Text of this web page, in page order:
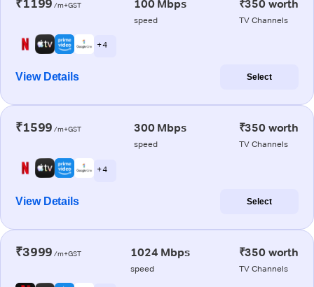
₹1199 /m+GST 100 Mbps
speed
₹350 worth
TV Channels
+ 4
View Details Select
₹1599 /m+GST 300 Mbps
speed
₹350 worth
TV Channels
+ 4
View Details Select
₹3999 /m+GST 1024 Mbps
speed
₹350 worth
TV Channels